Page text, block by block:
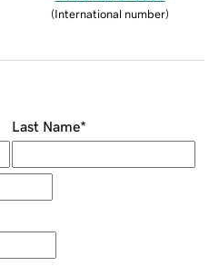
(International number)
Last Name*